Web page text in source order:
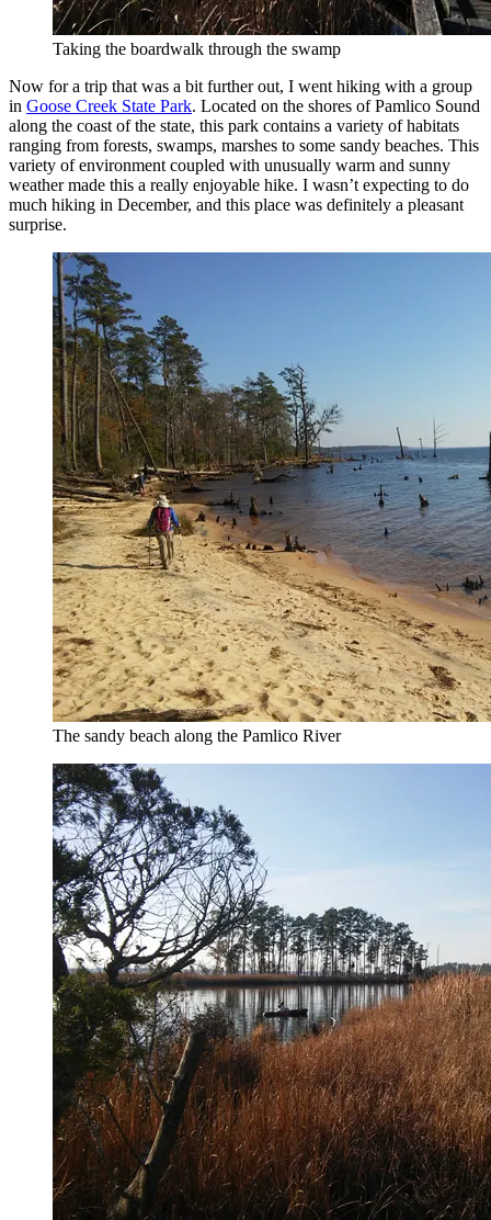
Taking the boardwalk through the swamp
Now for a trip that was a bit further out, I went hiking with a group
in Goose Creek State Park. Located on the shores of Pamlico Sound
along the coast of the state, this park contains a variety of habitats
ranging from forests, swamps, marshes to some sandy beaches. This
variety of environment coupled with unusually warm and sunny
weather made this a really enjoyable hike. I wasn’t expecting to do
much hiking in December, and this place was definitely a pleasant
surprise.
The sandy beach along the Pamlico River